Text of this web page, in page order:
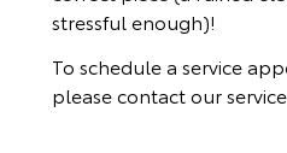
stressful enough)!
To schedule a service
pleasecontact our